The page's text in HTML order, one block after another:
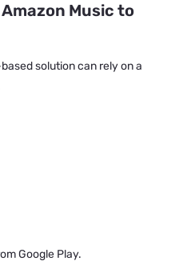
Music to
solution can rely on a
Google Play.